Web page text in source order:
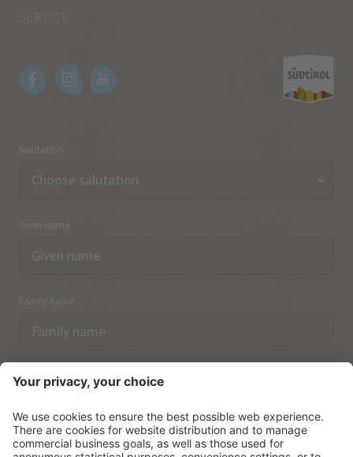
Salutation
Given name
Family name
Email